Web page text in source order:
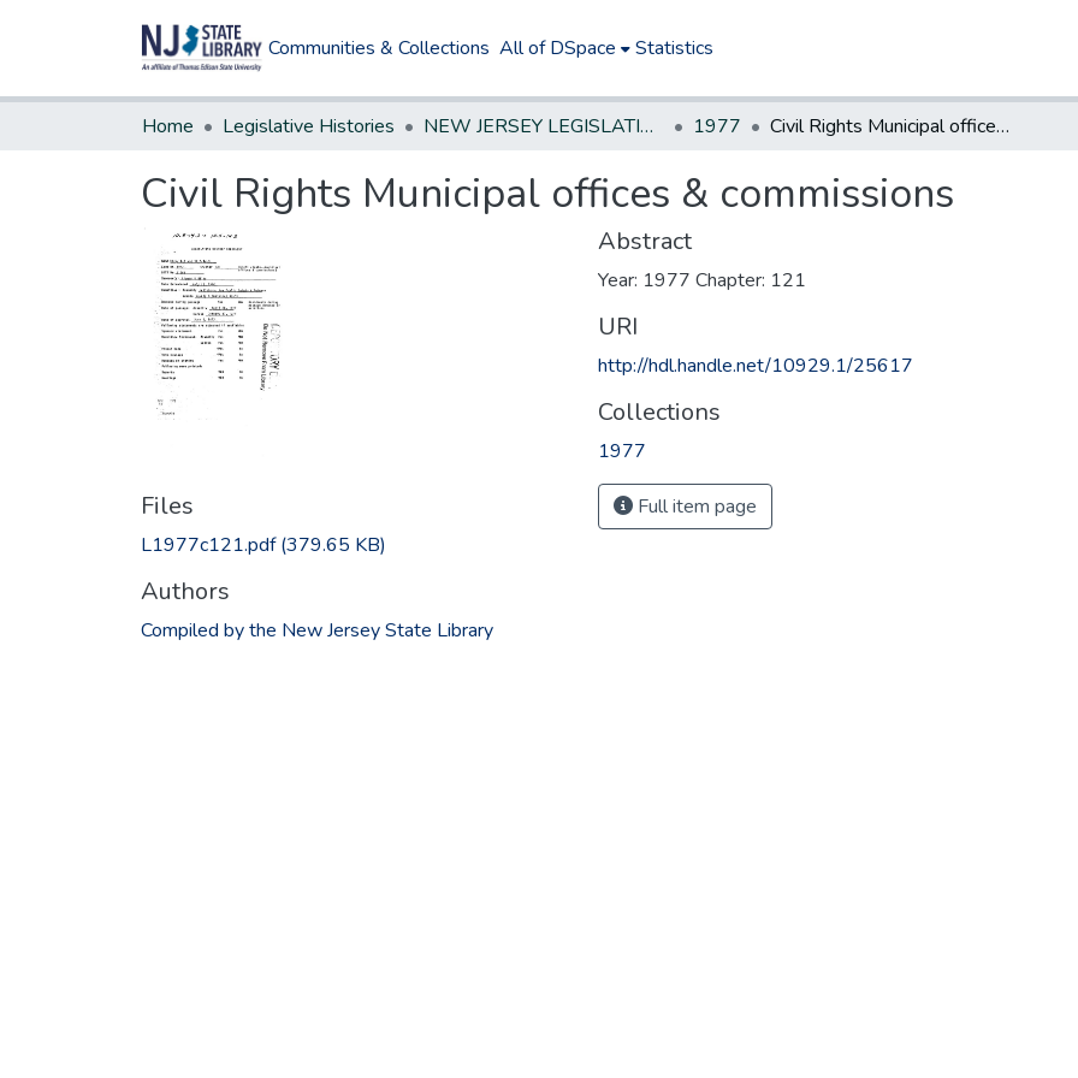
Communities & Collections All of DSpace Statistics
Home Legislative Histories NEW JERSEY LEGISLATIVE HISTORIES 1977 Civil Rights Municipal offices & commissions
Civil Rights Municipal offices & commissions
Files
L1977c121.pdf(379.65 KB)
Authors
Compiled by the New Jersey State Library
Abstract
Year: 1977 Chapter: 121
URI
http://hdl.handle.net/10929.1/25617
Collections
1977
Full item page